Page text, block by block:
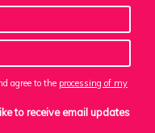
agree to the processing of my
to receive email updates